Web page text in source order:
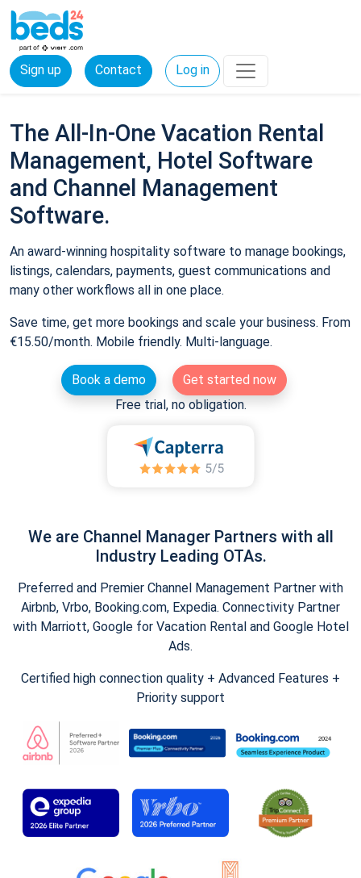
Sign up Contact Log in
The All-In-One Vacation Rental
Management, Hotel Software
and Channel Management
Software.
An award-winning hospitality software to manage bookings,
listings, calendars, payments, guest communications and
many other workflows all in one place.
Save time, get more bookings and scale your business. From
€15.50/month. Mobile friendly. Multi-language.
Book a demo
Get started now
Free trial, no obligation.
We are Channel Manager Partners with all
Industry Leading OTAs.
Preferred and Premier Channel Management Partner with
Airbnb, Vrbo, Booking.com, Expedia. Connectivity Partner
with Marriott, Google for Vacation Rental and Google Hotel
Ads.
Certified high connection quality + Advanced Features +
Priority support